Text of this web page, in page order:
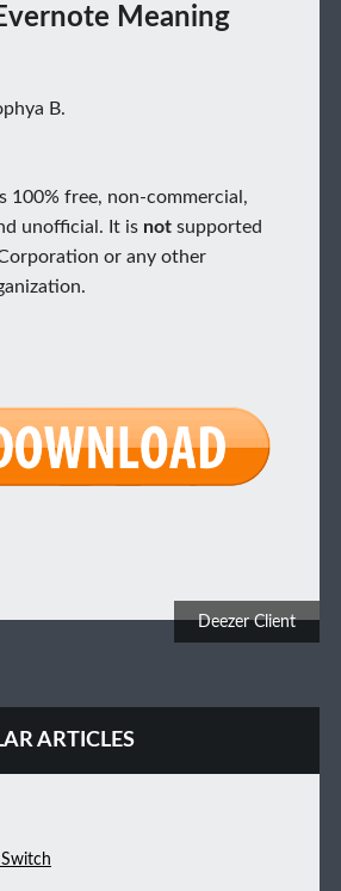
Meaning
B.
100% free, non-commercial,
unofficial. It is notsupported
or any other
Deezer Client
ARTICLES